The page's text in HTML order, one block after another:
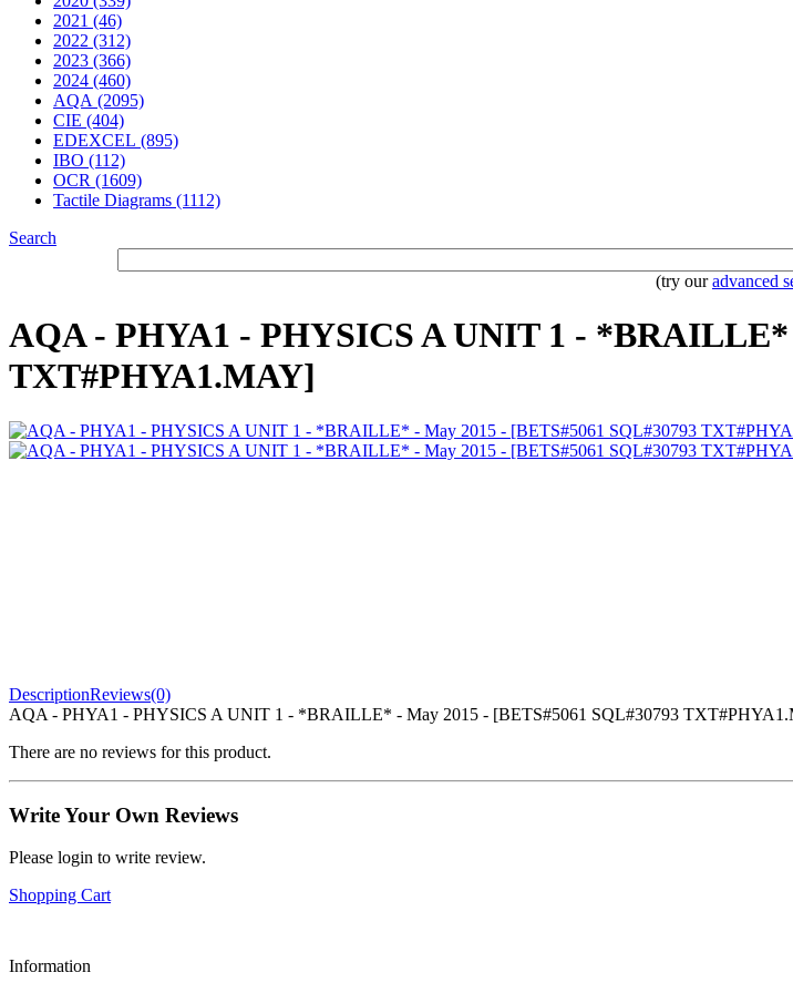
2021 (46)
2022 (312)
2023 (366)
2024 (460)
AQA (2095)
CIE (404)
EDEXCEL (895)
IBO (112)
OCR (1609)
Tactile Diagrams (1112)
Search
(try ouradvanced
AQA - PHYA1 - PHYSICS A UNIT 1 - *BRAILLE*
TXT#PHYA1.MAY]
DescriptionReviews(0)
AQA - PHYA1 - PHYSICS A UNIT 1 - *BRAILLE* - May 2015 - [BETS#5061 SQL#30793
There are no reviews for this product.
Write Your Own Reviews
Please login to write review.
Shopping Cart
Information